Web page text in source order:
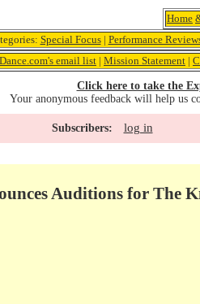
Home
Special Focus| Performance
email list | Mission Statement |
Click here to take the
Your anonymous feedback will help us
Subscribers: log in
Auditions for The